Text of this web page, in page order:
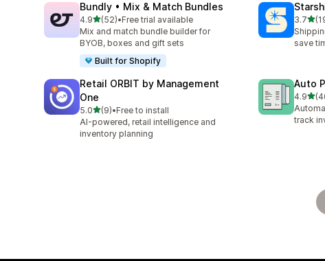
Bundly • Mix & Match Bundles
4.9out of 5 stars
(52)
52 total reviews
•Free trial available
Mix and match bundle builder for
BYOB, boxes and gift sets
Built for Shopify
3.7out
197
save
Retail ORBIT by Management
One
5.0out of 5 stars
(9)
9 total reviews
•Free to install
AI-powered, retail intelligence and
inventory planning
Auto
4.9out
46
track